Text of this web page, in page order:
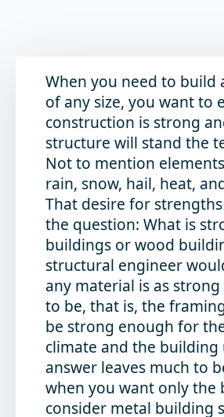
When you need to build
of any size, you want to
construction is strong
structure will stand the
Not to mention
rain, snow, hail, heat,
That desire for
the question:What is
buildings or wood
structural engineer
any material is as
to be, that is, the
be strong enough for
climate and the building
answer leaves much to
when you want only the
consider metal building